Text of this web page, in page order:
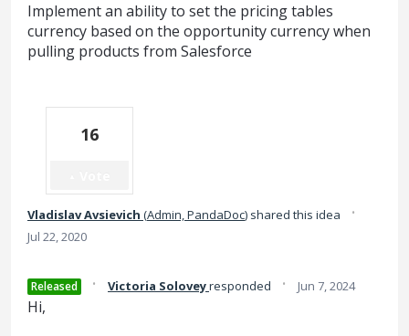
Implement an ability to set the pricing tables
currency based on the opportunity currency when
pulling products from Salesforce
16
Vladislav Avsievich (Admin, PandaDoc) shared this idea ·
Jul 22, 2020
Released · Victoria Soloveyresponded · Jun 7, 2024
Hi,